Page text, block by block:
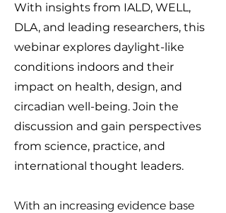
With insights from IALD, WELL,
DLA, and leading researchers, this
webinar explores daylight-like
conditions indoors and their
impact on health, design, and
circadian well-being. Join the
discussion and gain perspectives
from science, practice, and
international thought leaders.
With an increasing evidence base